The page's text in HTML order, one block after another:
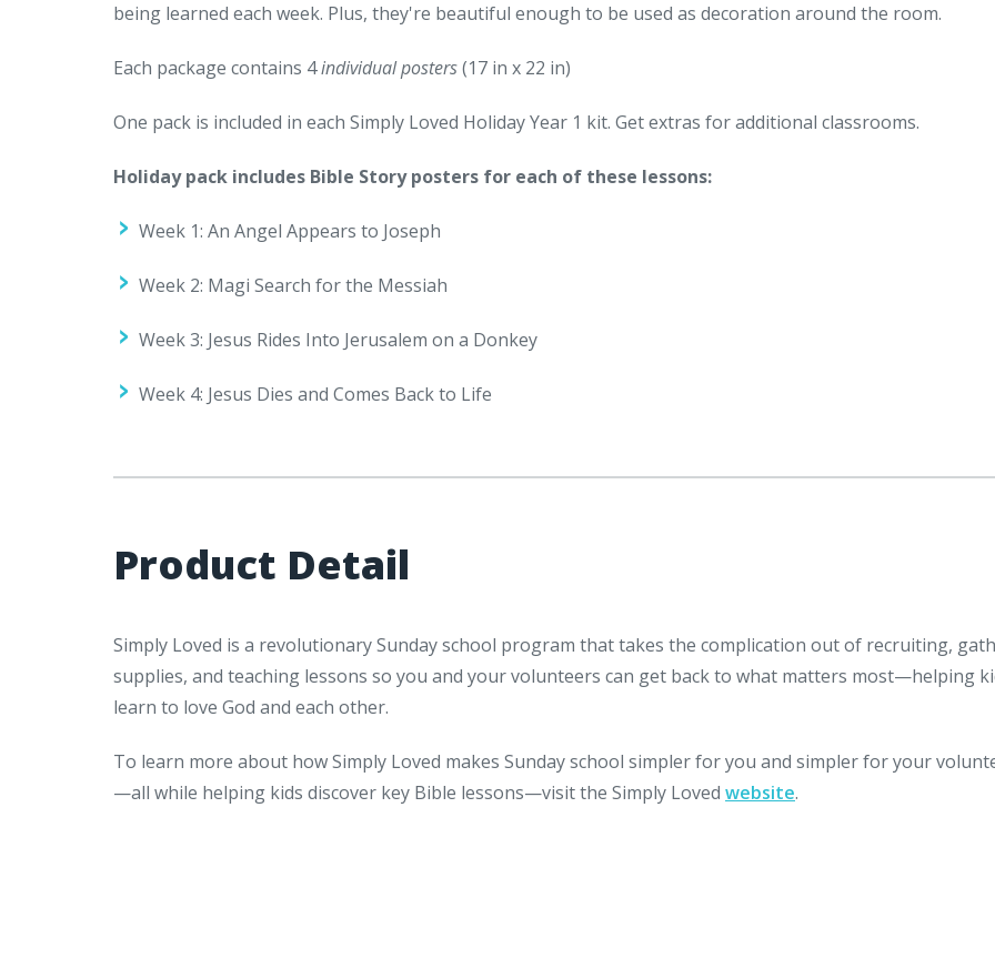
being learned each week. Plus, they're beautiful enough to be used as decoration around the room.
Each package contains 4individual posters(17 in x 22 in)
One pack is included in each Simply Loved Holiday Year 1 kit. Get extras for additional classrooms.
Holiday pack includes Bible Story posters for each of these lessons:
Week 1: An Angel Appears to Joseph
Week 2: Magi Search for the Messiah
Week 3: Jesus Rides Into Jerusalem on a Donkey
Week 4: Jesus Dies and Comes Back to Life
Product Detail
Simply Loved is a revolutionary Sunday school program that takes the complication out of recruiting,
supplies, and teaching lessons so you and your volunteers can get back to what matters most—helping
learn to love God and each other.
To learn more about how Simply Loved makes Sunday school simpler for you and simpler for your
—all while helping kids discover key Bible lessons—visit the Simply Loved website.